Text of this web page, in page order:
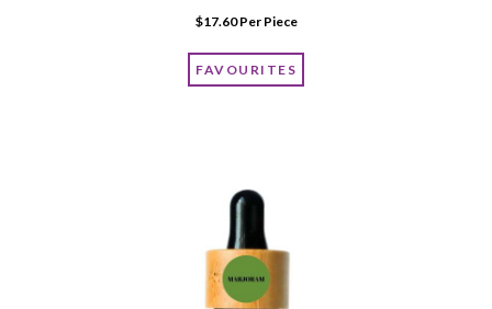
$17.60 Per Piece
FAVOURITES